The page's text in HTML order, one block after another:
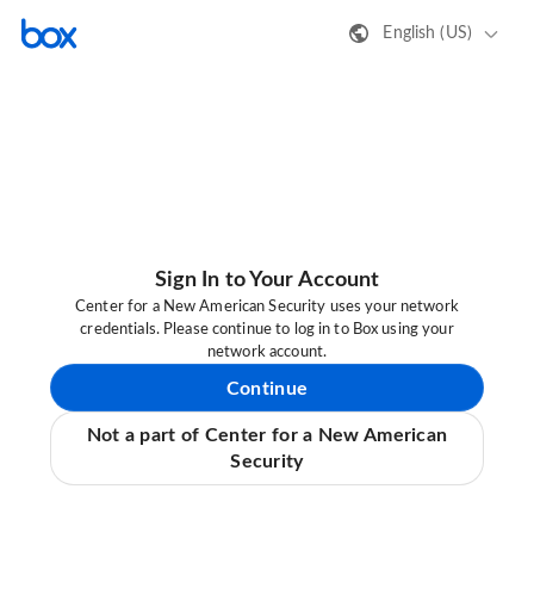
English (US)
Sign In to Your Account
Center for a New American Security uses your network
credentials. Please continue to log in to Box using your
network account.
Continue
Not a part of Center for a New American
Security